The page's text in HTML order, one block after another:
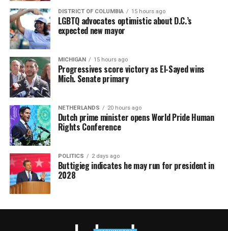
DISTRICT OF COLUMBIA 15 hours ago
LGBTQ advocates optimistic about D.C.’s
expected new mayor
MICHIGAN 15 hours ago
Progressives score victory as El-Sayed wins
Mich. Senate primary
NETHERLANDS 20 hours ago
Dutch prime minister opens World Pride Human
Rights Conference
POLITICS 2 days ago
Buttigieg indicates he may run for president in
2028